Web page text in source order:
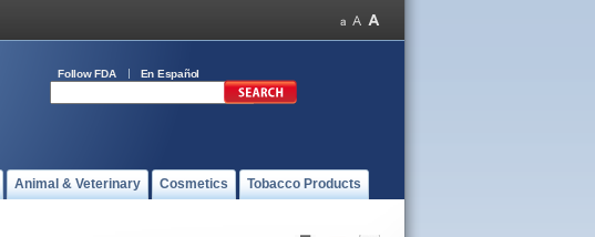
Follow FDA En Español
Animal & Veterinary Cosmetics Tobacco Products